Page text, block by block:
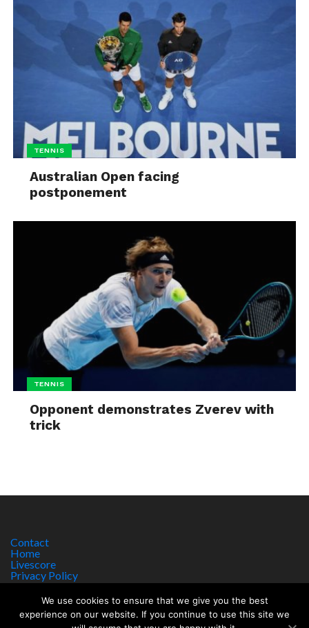
TENNIS
Australian Open facing
postponement
TENNIS
Opponent demonstrates Zverev with
trick
Contact
Home
Livescore
Privacy Policy
Site Notice
We use cookies to ensure that we give you the best
experience on our website. If you continue to use this site we